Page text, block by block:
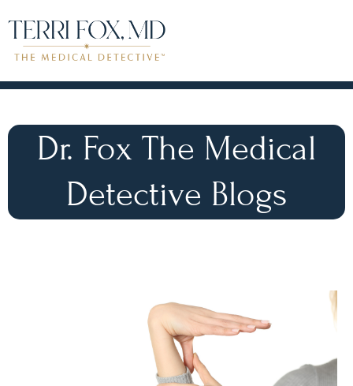
Dr. Fox The Medical
Detective Blogs